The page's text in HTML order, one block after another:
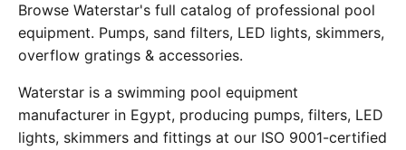
Browse Waterstar's full catalog of professional pool
equipment. Pumps, sand filters, LED lights, skimmers,
overflow gratings & accessories.
Waterstar is a swimming pool equipment
manufacturer in Egypt, producing pumps, filters, LED
lights, skimmers and fittings at our ISO 9001-certified